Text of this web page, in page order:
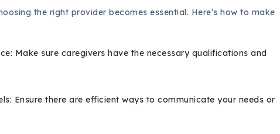
the right provider becomes essential. Here’s how to make
Make sure caregivers have the necessary qualifications and
Ensure there are efficient ways to communicate your needs or